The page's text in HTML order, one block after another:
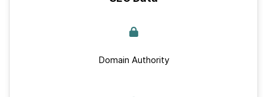
Domain Authority